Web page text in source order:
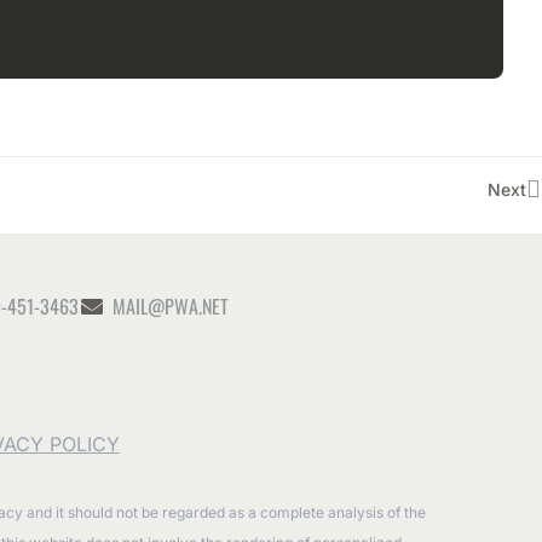
Next
451-3463 MAIL@PWA.NET
POLICY
and it should not be regarded as a complete analysis of the